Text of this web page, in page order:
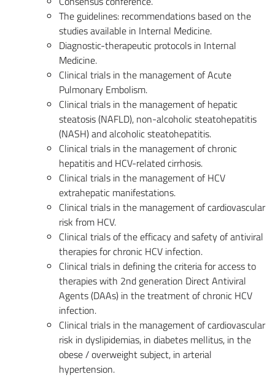
The guidelines: recommendations based on the
studies available in Internal Medicine.
Diagnostic-therapeutic protocols in Internal
Medicine.
Clinical trials in the management of Acute
Pulmonary Embolism.
Clinical trials in the management of hepatic
steatosis (NAFLD), non-alcoholic steatohepatitis
(NASH) and alcoholic steatohepatitis.
Clinical trials in the management of chronic
hepatitis and HCV-related cirrhosis.
Clinical trials in the management of HCV
extrahepatic manifestations.
Clinical trials in the management of cardiovascular
risk from HCV.
Clinical trials of the efficacy and safety of antiviral
therapies for chronic HCV infection.
Clinical trials in defining the criteria for access to
therapies with 2nd generation Direct Antiviral
Agents (DAAs) in the treatment of chronic HCV
infection.
Clinical trials in the management of cardiovascular
risk in dyslipidemias, in diabetes mellitus, in the
obese / overweight subject, in arterial
hypertension.